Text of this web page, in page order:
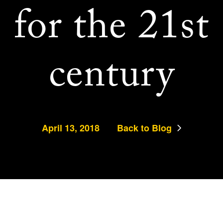
for the 21st
century
April 13, 2018 Back to Blog